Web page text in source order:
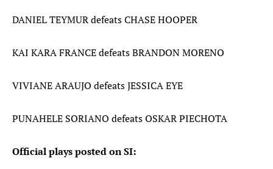
DANIEL TEYMUR defeats CHASE HOOPER
KAI KARA FRANCE defeats BRANDON MORENO
VIVIANE ARAUJO defeats JESSICA EYE
PUNAHELE SORIANO defeats OSKAR PIECHOTA
Official plays posted on SI: